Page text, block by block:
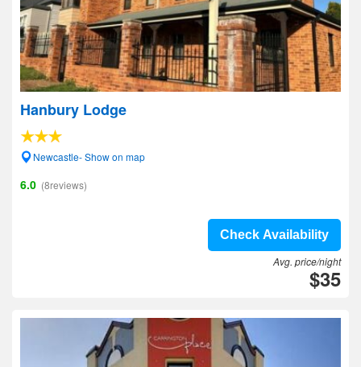
Hanbury Lodge
Newcastle- Show on map
6.0 (8reviews)
Check Availability
Avg. price/night
$35